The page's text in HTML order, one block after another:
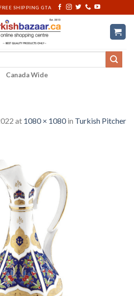
SHIPPING GTA
Canada Wide
at 1080 × 1080in Turkish Pitcher